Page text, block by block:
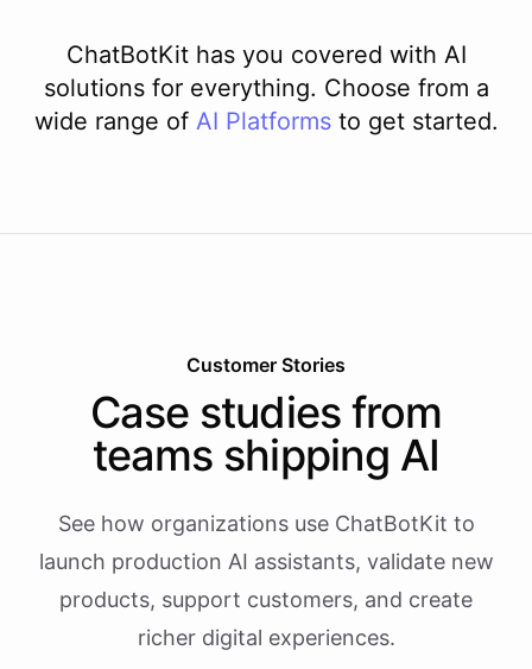
ChatBotKit has you covered with AI
solutions for everything. Choose from a
wide range of AI Platforms to get started.
Customer Stories
Case studies from
teams shipping AI
See how organizations use ChatBotKit to
launch production AI assistants, validate new
products, support customers, and create
richer digital experiences.